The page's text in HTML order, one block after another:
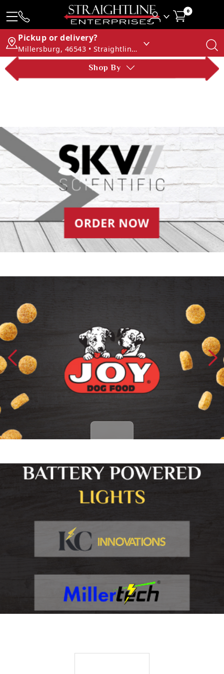
0
Pickup or delivery?
Millersburg, 46543 • Straightline Enterprises
Shop By